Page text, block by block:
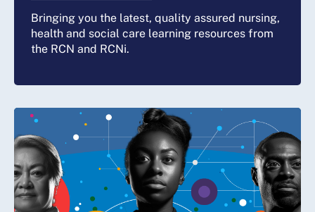
Bringing you the latest, quality assured nursing,
health and social care learning resources from
the RCN and RCNi.